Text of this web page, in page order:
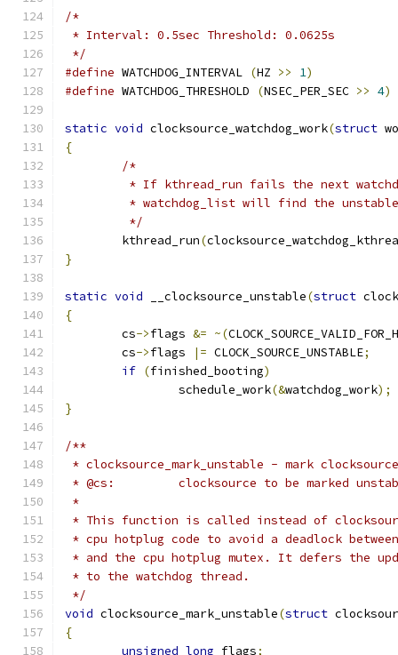
/*
* Interval: 0.5sec Threshold: 0.0625s
*/
#define WATCHDOG_INTERVAL (HZ >> 1)
#define WATCHDOG_THRESHOLD (NSEC_PER_SEC >> 4)
static void clocksource_watchdog_work(struct
{
/*
* If kthread_run fails the next
* watchdog_list will find the
	 */
	kthread_run
(
}
static void __clocksource_unstable(struct
{
	cs
->flags &= ~(
	cs
->flags |= CLOCK_SOURCE_UNSTABLE;
if (finished_booting)
		schedule_work
(&watchdog_work);
}
/**
* clocksource_mark_unstable - mark
* @cs:		clocksource to be marked
*
* This function is called instead of
* cpu hotplug code to avoid a deadlock
* and the cpu hotplug mutex. It defers the
* to the watchdog thread.
*/
void clocksource_mark_unstable(struct
{
unsigned long flags;